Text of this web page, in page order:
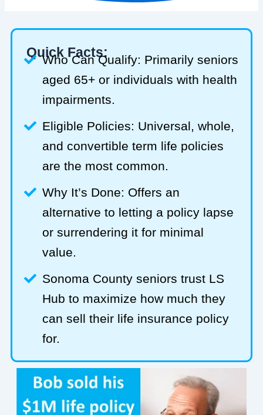
Quick Facts:
Who Can Qualify: Primarily seniors
aged 65+ or individuals with health
impairments.
Eligible Policies: Universal, whole,
and convertible term life policies
are the most common.
Why It’s Done: Offers an
alternative to letting a policy lapse
or surrendering it for minimal
value.
Sonoma County seniors trust LS
Hub to maximize how much they
can sell their life insurance policy
for.